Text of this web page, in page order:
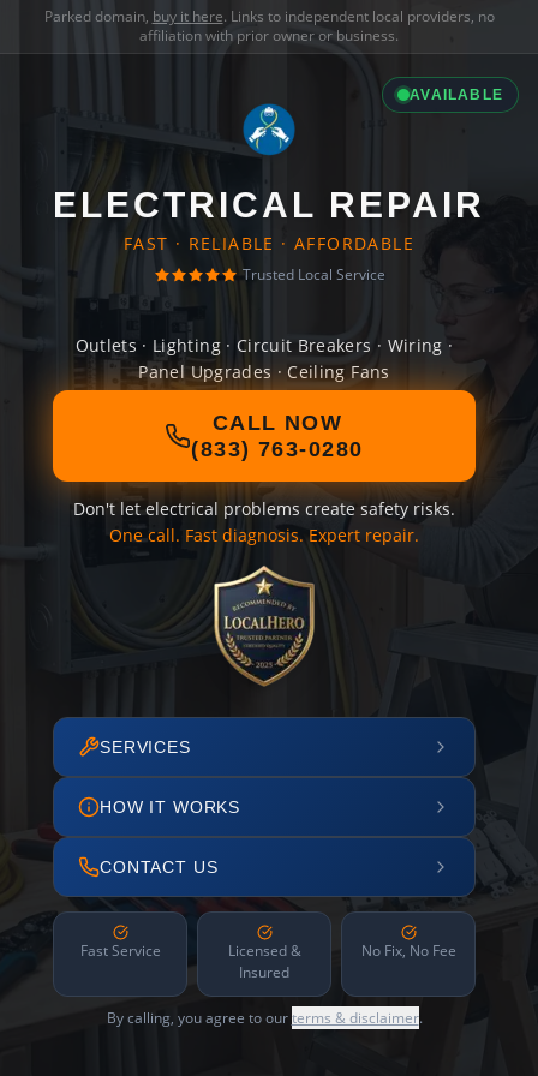
Parked domain, buy it here. Links to independent local providers, no
affiliation with prior owner or business.
AVAILABLE
ELECTRICAL REPAIR
FAST · RELIABLE · AFFORDABLE
Trusted Local Service
Outlets · Lighting · Circuit Breakers · Wiring ·
Panel Upgrades · Ceiling Fans
CALL NOW
(833) 763-0280
Don't let electrical problems create safety risks.
One call. Fast diagnosis. Expert repair.
SERVICES
HOW IT WORKS
CONTACT US
Fast Service
Licensed &
Insured
No Fix, No Fee
By calling, you agree to ourterms & disclaimer.